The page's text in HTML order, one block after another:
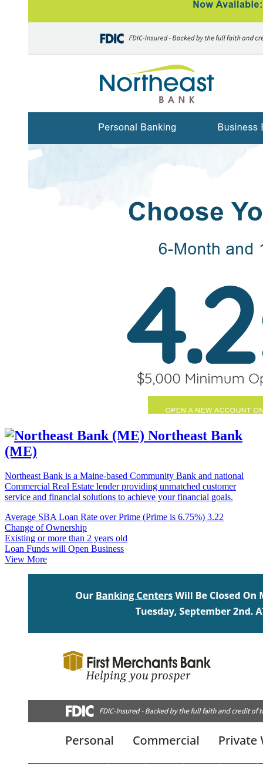
Northeast Bank
(ME)
Northeast Bank is a Maine-based Community Bank and national
Commercial Real Estate lender providing unmatched customer
service and financial solutions to achieve your financial goals.
Average SBA Loan Rate over Prime (Prime is 6.75%) 3.22
Change of Ownership
Existing or more than 2 years old
Loan Funds will Open Business
View More